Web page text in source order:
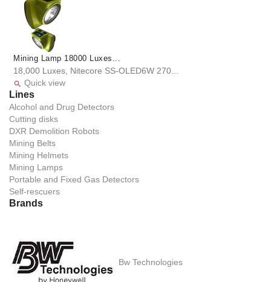
Mining Lamp 18000 Luxes...
18,000 Luxes, Nitecore SS-OLED6W 270...
 Quick view
Lines
Alcohol and Drug Detectors
Cutting disks
DXR Demolition Robots
Mining Belts
Mining Helmets
Mining Lamps
Portable and Fixed Gas Detectors
Self-rescuers
Brands
Bw Technologies